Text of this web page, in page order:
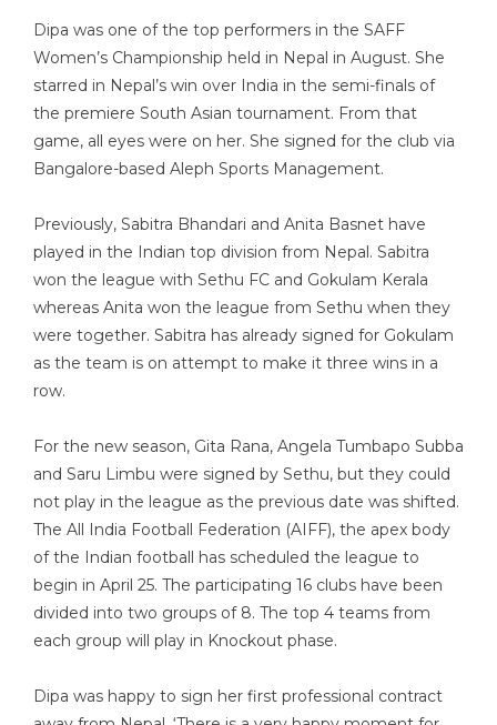
Dipa was one of the top performers in the SAFF
Women’s Championship held in Nepal in August. She
starred in Nepal’s win over India in the semi-finals of
the premiere South Asian tournament. From that
game, all eyes were on her. She signed for the club via
Bangalore-based Aleph Sports Management.
Previously, Sabitra Bhandari and Anita Basnet have
played in the Indian top division from Nepal. Sabitra
won the league with Sethu FC and Gokulam Kerala
whereas Anita won the league from Sethu when they
were together. Sabitra has already signed for Gokulam
as the team is on attempt to make it three wins in a
row.
For the new season, Gita Rana, Angela Tumbapo Subba
and Saru Limbu were signed by Sethu, but they could
not play in the league as the previous date was shifted.
The All India Football Federation (AIFF), the apex body
of the Indian football has scheduled the league to
begin in April 25. The participating 16 clubs have been
divided into two groups of 8. The top 4 teams from
each group will play in Knockout phase.
Dipa was happy to sign her first professional contract